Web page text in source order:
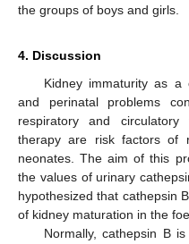
the groups of boys and girls.
4. Discussion
Kidney immaturity as a
and perinatal problems
respiratory and
therapy are risk factors of
neonates. The aim of this
the values of urinary
hypothesized that cathepsin
of kidney maturation in the
Normally, cathepsin B